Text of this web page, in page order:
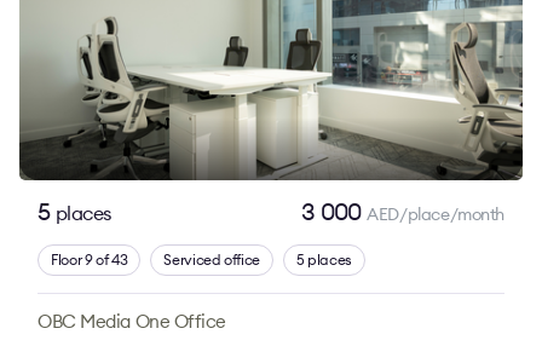
5 places 3 000AED/place/month
Floor 9 of 43 Serviced office 5 places
OBC Media One Office